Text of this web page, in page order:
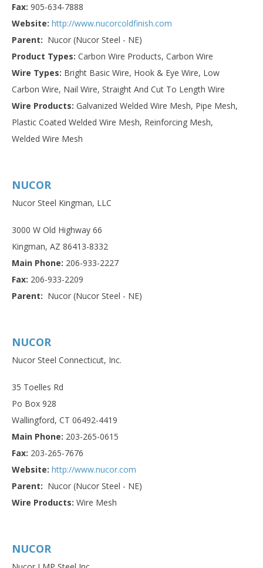
Fax: 905-634-7888
Website: http://www.nucorcoldfinish.com
Parent: Nucor (Nucor Steel - NE)
Product Types: Carbon Wire Products, Carbon Wire
Wire Types: Bright Basic Wire, Hook & Eye Wire, Low
Carbon Wire, Nail Wire, Straight And Cut To Length Wire
Wire Products: Galvanized Welded Wire Mesh, Pipe Mesh,
Plastic Coated Welded Wire Mesh, Reinforcing Mesh,
Welded Wire Mesh
NUCOR
Nucor Steel Kingman, LLC
3000 W Old Highway 66
Kingman, AZ 86413-8332
Main Phone: 206-933-2227
Fax: 206-933-2209
Parent: Nucor (Nucor Steel - NE)
NUCOR
Nucor Steel Connecticut, Inc.
35 Toelles Rd
Po Box 928
Wallingford, CT 06492-4419
Main Phone: 203-265-0615
Fax: 203-265-7676
Website: http://www.nucor.com
Parent: Nucor (Nucor Steel - NE)
Wire Products: Wire Mesh
NUCOR